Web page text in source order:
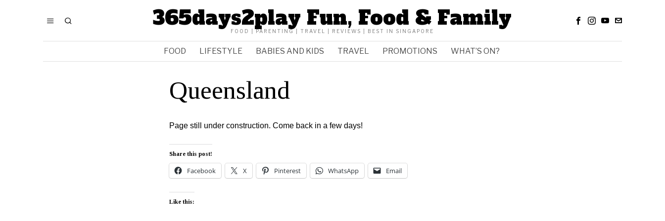
365days2play Fun, Food & Family
FOOD | PARENTING | TRAVEL | REVIEWS | BEST IN SINGAPORE
FOOD LIFESTYLE BABIES AND KIDS TRAVEL PROMOTIONS WHAT’S ON?
Queensland
Page still under construction. Come back in a few days!
Share this post!
Facebook X Pinterest WhatsApp Email
Like this: